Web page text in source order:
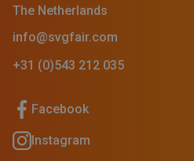
The Netherlands
info@svgfair.com
+31 (0)543 212 035
Facebook
Instagram